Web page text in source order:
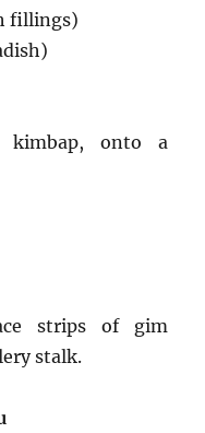
fillings)
kimbap, onto a
strips of gim
stalk.